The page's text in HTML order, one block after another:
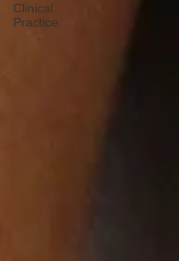
Clinical
Practice